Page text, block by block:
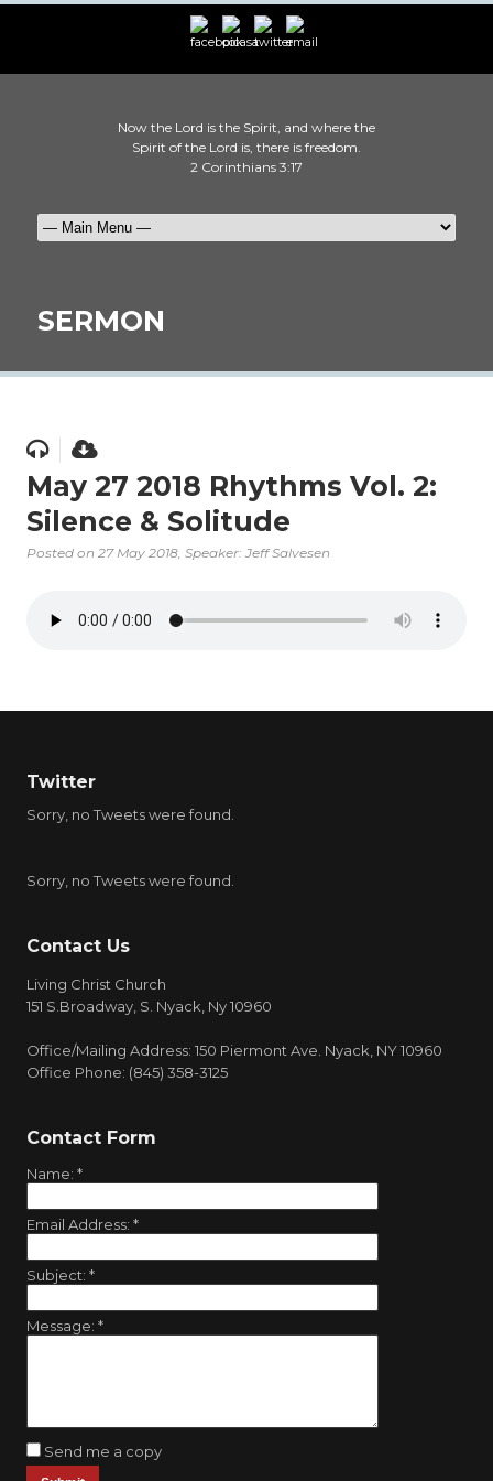
Now the Lord is the Spirit, and where the
Spirit of the Lord is, there is freedom.
2 Corinthians 3:17
SERMON
May 27 2018 Rhythms Vol. 2:
Silence & Solitude
Posted on 27 May 2018, Speaker: Jeff Salvesen
Twitter
Sorry, no Tweets were found.
Sorry, no Tweets were found.
Contact Us
Living Christ Church
151 S.Broadway, S. Nyack, Ny 10960
Office/Mailing Address: 150 Piermont Ave. Nyack, NY 10960
Office Phone: (845) 358-3125
Contact Form
Name: *
Email Address: *
Subject: *
Message: *
Send me a copy